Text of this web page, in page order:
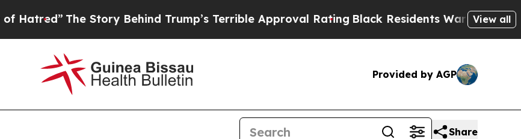
The Story Behind Trump’s Terrible Approval RatingBlack Residents Warned of AbusiveView all
Provided by AGP
Share